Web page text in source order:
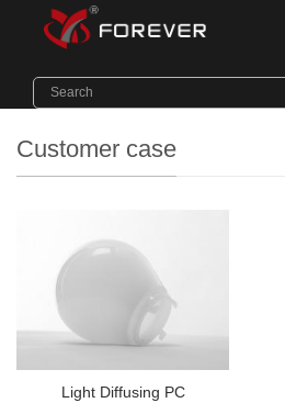
Home>Application>Customer case
Customer case
Light Diffusing PC